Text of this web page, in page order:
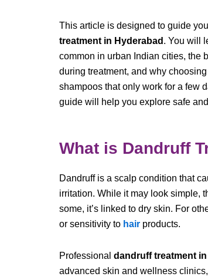
This article is designed to guide
treatment in Hyderabad . You will
common in urban Indian cities, the
during treatment, and why
shampoos that only work for a few
guide will help you explore safe
What is Dandruff
Dandruff is a scalp condition that
irritation. While it may look simple,
some, it’s linked to dry skin. For
or sensitivity to hairproducts.
Professional dandruff treatment in
advanced skin and wellness